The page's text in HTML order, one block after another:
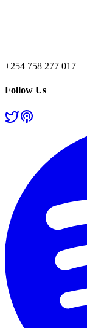
+254 758 277 017
Follow Us